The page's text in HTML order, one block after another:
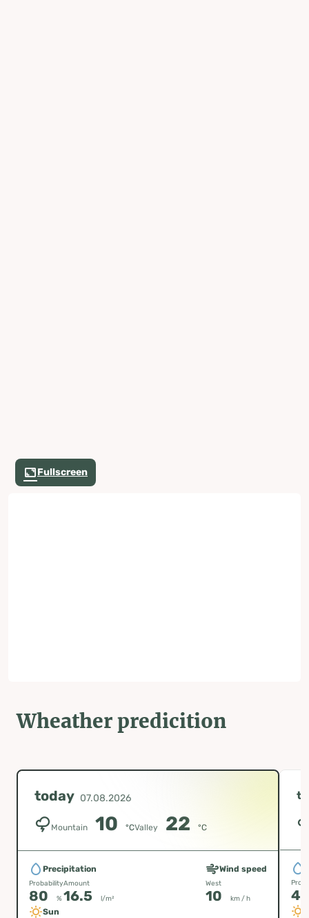
Fullscreen
Wheather predicition
today 07.08.2026
Mountain 10 °CValley 22 °C
Precipitation
Probability
80 %
Amount
16.5 l/m²
Wind speed
West
10 km / h
Sun